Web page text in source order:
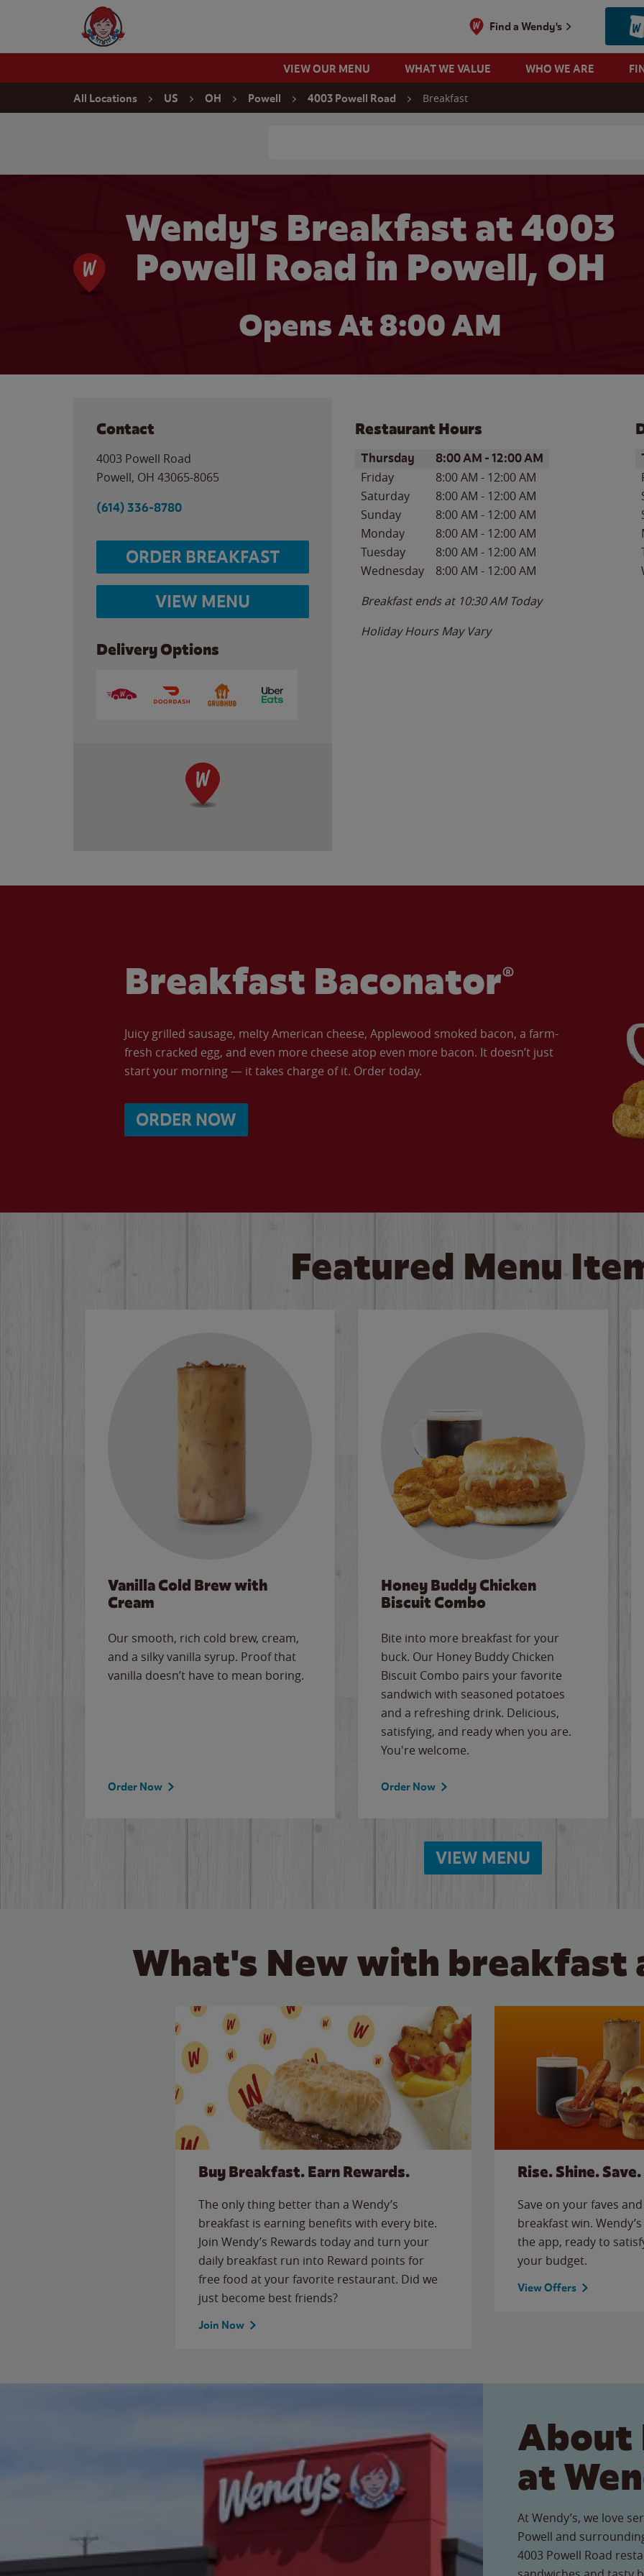
Wendy's Website Home
Find a Wendy's
VIEW OUR MENU WHAT WE VALUE WHO WE ARE
All Locations US OH Powell 4003 Powell Road Breakfast
Wendy's Breakfast at 4003
Powell Road in Powell, OH
Opens At 8:00 AM
Contact
4003 Powell Road
Powell, OH 43065-8065
(614) 336-8780
ORDER BREAKFAST
VIEW MENU
Delivery Options
Restaurant Hours
Day of the WeekHours
Thursday 8:00 AM -12:00 AM
Friday 8:00 AM - 12:00 AM
Saturday
8:00 AM - 12:00 AM
Sunday
8:00 AM - 12:00 AM
Monday
8:00 AM - 12:00 AM
Tuesday
8:00 AM - 12:00 AM
Wednesday
8:00 AM - 12:00 AM
Breakfast ends at 10:30 AM Today
Holiday Hours May Vary
Breakfast Baconator®
Juicy grilled sausage, melty American cheese, Applewood smoked bacon, a farm-
fresh cracked egg, and even more cheese atop even more bacon. It doesn’t just
start your morning — it takes charge of it. Order today.
ORDER NOW
Featured Menu
Vanilla Cold Brew with
Cream
Our smooth, rich cold brew, cream,
and a silky vanilla syrup. Proof that
vanilla doesn’t have to mean boring.
Order Now
Honey Buddy Chicken
Biscuit Combo
Bite into more breakfast for your
buck. Our Honey Buddy Chicken
Biscuit Combo pairs your favorite
sandwich with seasoned potatoes
and a refreshing drink. Delicious,
satisfying, and ready when you are.
You're welcome.
Order Now
VIEW MENU
What's New with breakfast
Buy Breakfast. Earn Rewards.
The only thing better than a Wendy’s
breakfast is earning benefits with every bite.
Join Wendy’s Rewards today and turn your
daily breakfast run into Reward points for
free food at your favorite restaurant. Did we
just become best friends?
Join Now
Rise. Shine. Save.
Save on your faves
breakfast win.
the app, ready to
your budget.
View Offers
About
at
At Wendy’s, we love
Powell and
4003 Powell Road